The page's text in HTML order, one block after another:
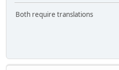
Both require translations